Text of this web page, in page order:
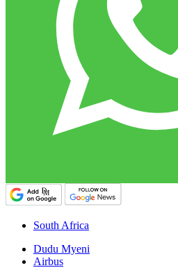
South Africa
Dudu Myeni
Airbus